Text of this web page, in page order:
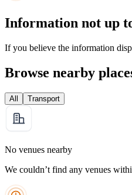
Information not up
If you believe the information
Browse nearby
All Transport
No venues nearby
We couldn’t find any venues